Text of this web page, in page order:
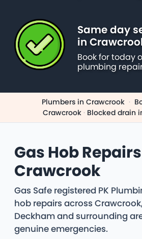
Same day
in
Book for today
plumbing
Plumbers in Crawcrook ·
Crawcrook · Blocked drain
Gas Hob
Crawcrook
Gas Safe registered PK
hob repairs across
Deckham and surrounding
genuine emergencies.